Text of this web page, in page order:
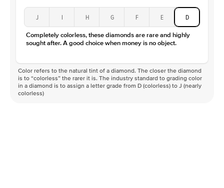
J I H G F E D
Completely colorless, these diamonds are rare and highly
sought after. A good choice when money is no object.
Color refers to the natural tint of a diamond. The closer the diamond
is to “colorless” the rarer it is. The industry standard to grading color
in a diamond is to assign a letter grade from D (colorless) to J (nearly
colorless)